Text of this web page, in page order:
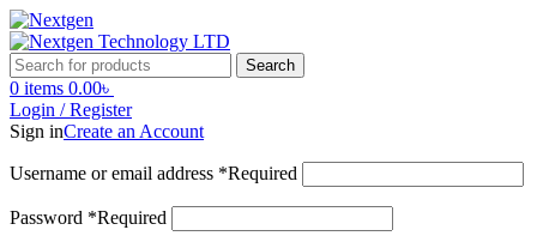
Search
0 items 0.00৳
Login / Register
Sign inCreate an Account
Username or email address *Required
Password *Required